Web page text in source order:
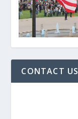
CONTACT US